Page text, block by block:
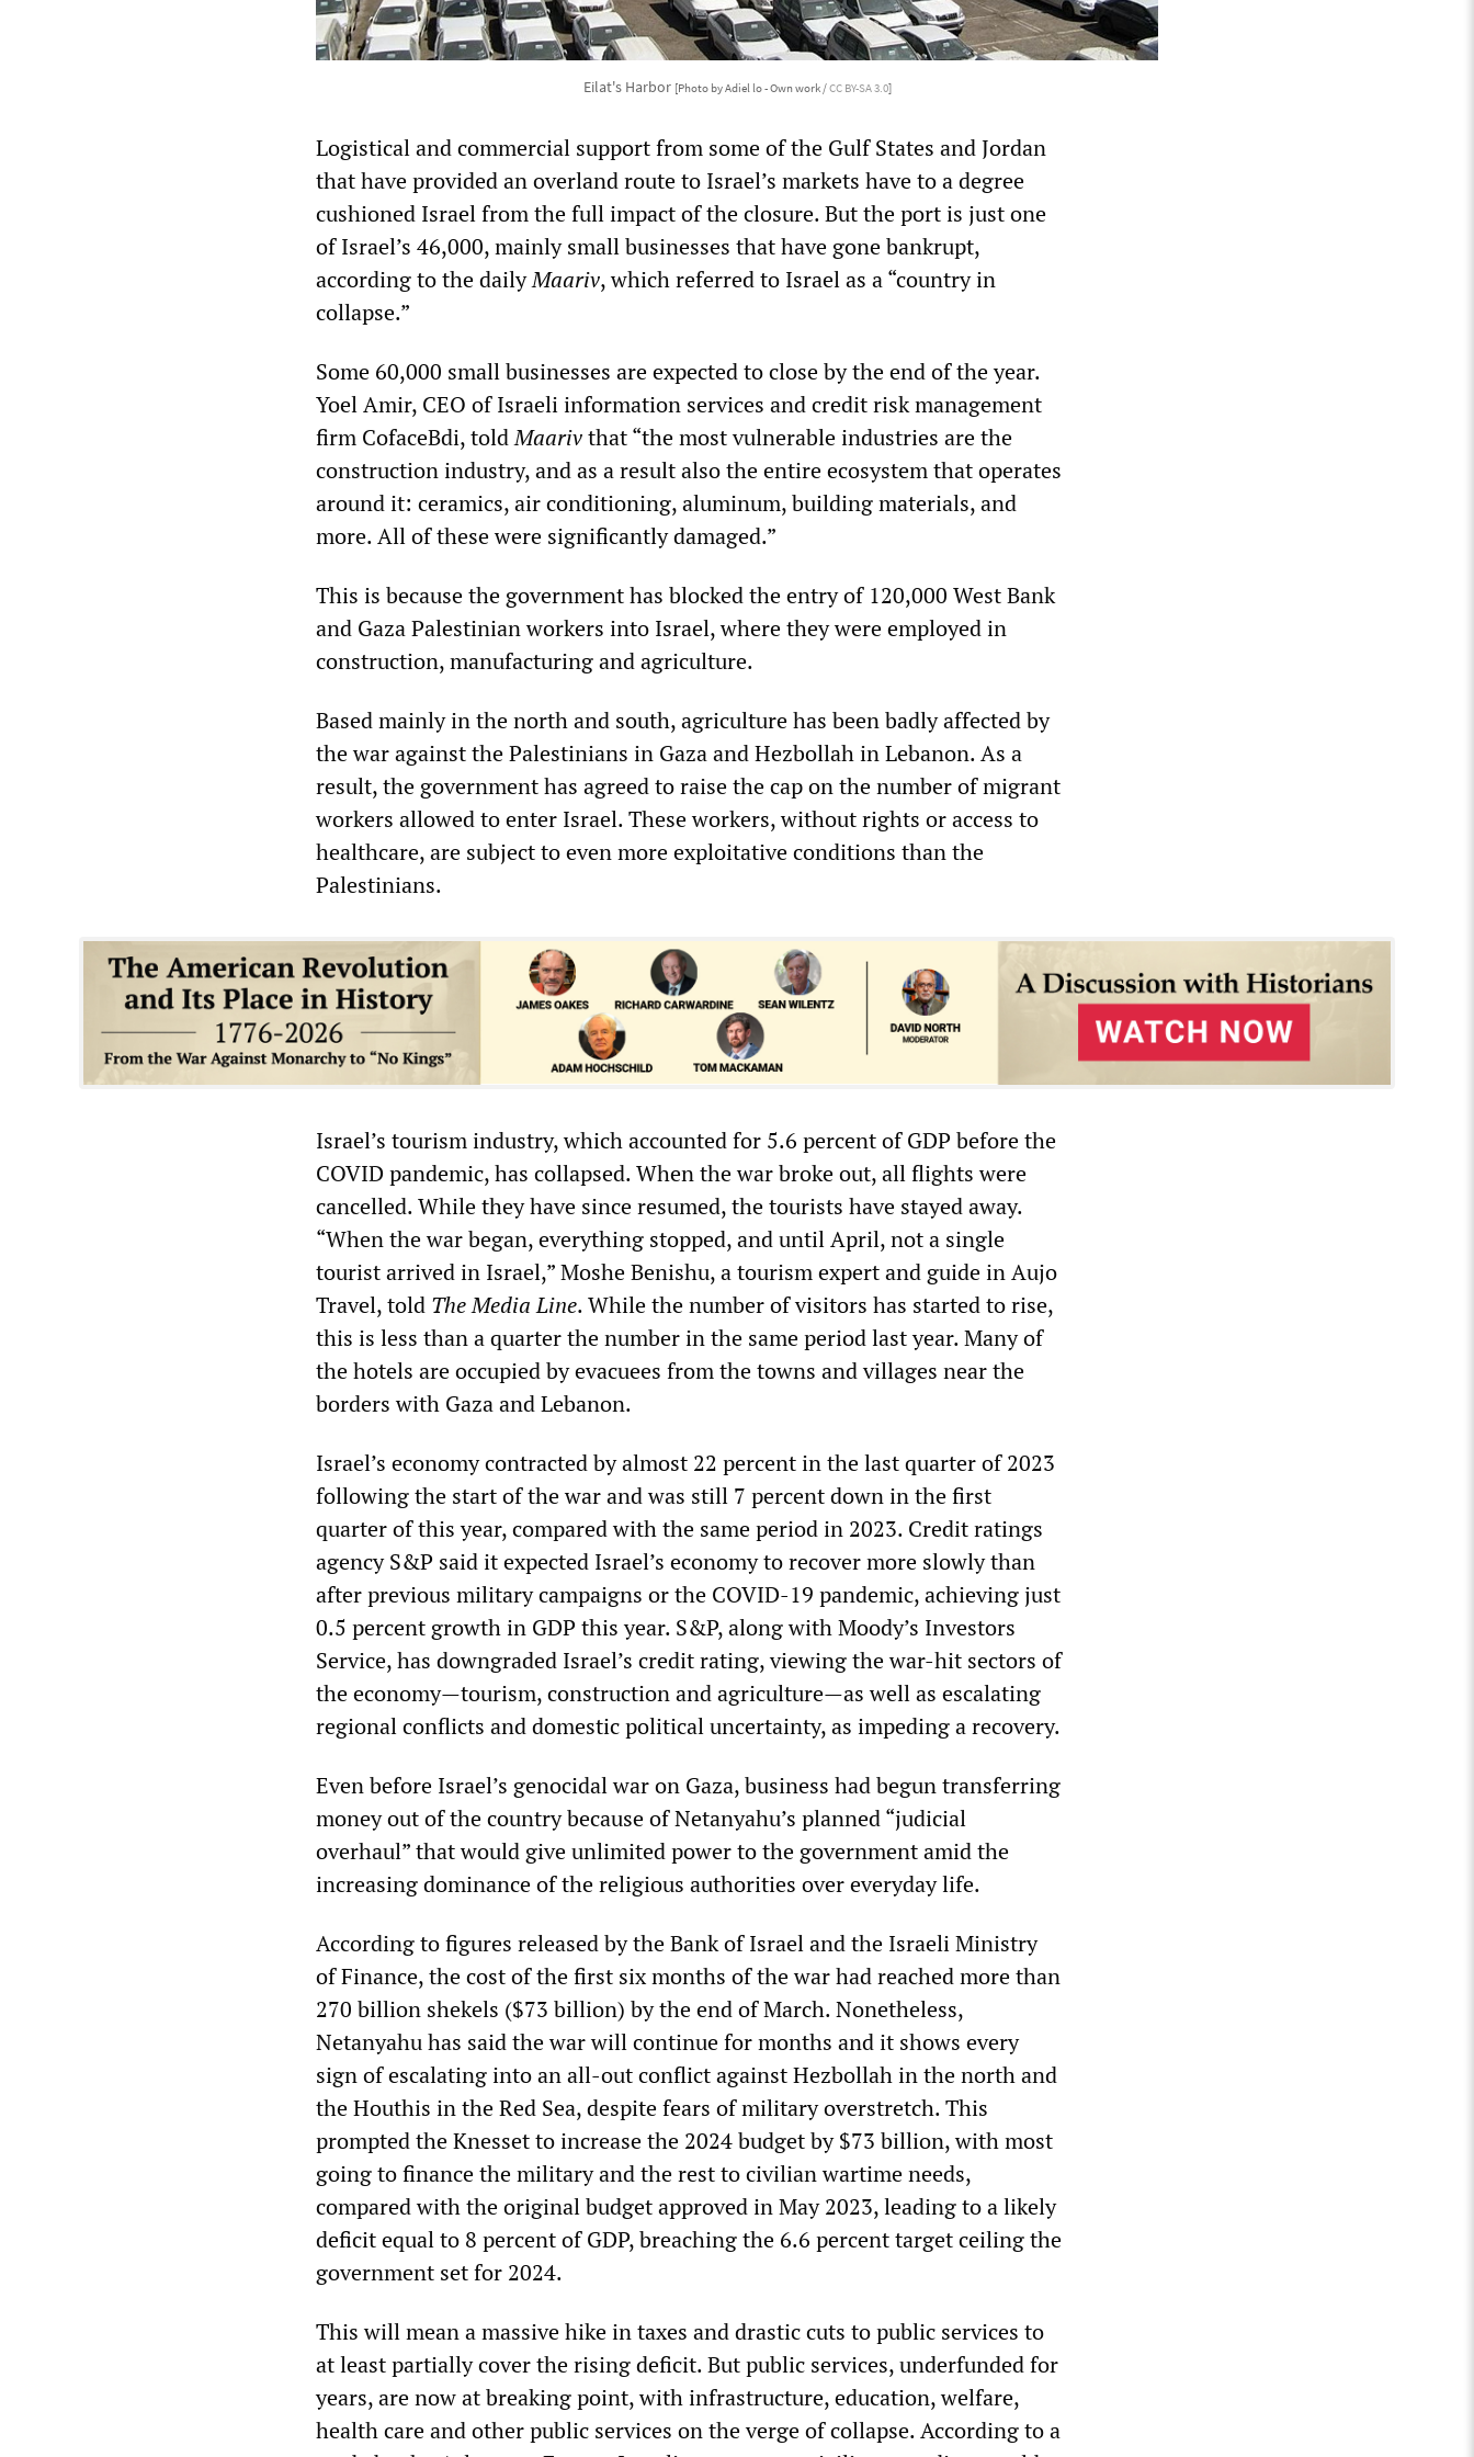
Eilat's Harbor [Photo by Adiel lo - Own work /CC BY-SA 3.0]
Logistical and commercial support from some of the Gulf States and Jordan
that have provided an overland route to Israel’s markets have to a degree
cushioned Israel from the full impact of the closure. But the port is just one
of Israel’s 46,000, mainly small businesses that have gone bankrupt,
according to the dailyMaariv, which referred to Israel as a “country in
collapse.”
Some 60,000 small businesses are expected to close by the end of the year.
Yoel Amir, CEO of Israeli information services and credit risk management
firm CofaceBdi, toldMaarivthat “the most vulnerable industries are the
construction industry, and as a result also the entire ecosystem that operates
around it: ceramics, air conditioning, aluminum, building materials, and
more. All of these were significantly damaged.”
This is because the government has blocked the entry of 120,000 West Bank
and Gaza Palestinian workers into Israel, where they were employed in
construction, manufacturing and agriculture.
Based mainly in the north and south, agriculture has been badly affected by
the war against the Palestinians in Gaza and Hezbollah in Lebanon. As a
result, the government has agreed to raise the cap on the number of migrant
workers allowed to enter Israel. These workers, without rights or access to
healthcare, are subject to even more exploitative conditions than the
Palestinians.
Israel’s tourism industry, which accounted for 5.6 percent of GDP before the
COVID pandemic, has collapsed. When the war broke out, all flights were
cancelled. While they have since resumed, the tourists have stayed away.
“When the war began, everything stopped, and until April, not a single
tourist arrived in Israel,” Moshe Benishu, a tourism expert and guide in Aujo
Travel, told The Media Line. While the number of visitors has started to rise,
this is less than a quarter the number in the same period last year. Many of
the hotels are occupied by evacuees from the towns and villages near the
borders with Gaza and Lebanon.
Israel’s economy contracted by almost 22 percent in the last quarter of 2023
following the start of the war and was still 7 percent down in the first
quarter of this year, compared with the same period in 2023. Credit ratings
agency S&P said it expected Israel’s economy to recover more slowly than
after previous military campaigns or the COVID-19 pandemic, achieving just
0.5 percent growth in GDP this year. S&P, along with Moody’s Investors
Service, has downgraded Israel’s credit rating, viewing the war-hit sectors of
the economy—tourism, construction and agriculture—as well as escalating
regional conflicts and domestic political uncertainty, as impeding a recovery.
Even before Israel’s genocidal war on Gaza, business had begun transferring
money out of the country because of Netanyahu’s planned “judicial
overhaul” that would give unlimited power to the government amid the
increasing dominance of the religious authorities over everyday life.
According to figures released by the Bank of Israel and the Israeli Ministry
of Finance, the cost of the first six months of the war had reached more than
270 billion shekels ($73 billion) by the end of March. Nonetheless,
Netanyahu has said the war will continue for months and it shows every
sign of escalating into an all-out conflict against Hezbollah in the north and
the Houthis in the Red Sea, despite fears of military overstretch. This
prompted the Knesset to increase the 2024 budget by $73 billion, with most
going to finance the military and the rest to civilian wartime needs,
compared with the original budget approved in May 2023, leading to a likely
deficit equal to 8 percent of GDP, breaching the 6.6 percent target ceiling the
government set for 2024.
This will mean a massive hike in taxes and drastic cuts to public services to
at least partially cover the rising deficit. But public services, underfunded for
years, are now at breaking point, with infrastructure, education, welfare,
health care and other public services on the verge of collapse. According to a